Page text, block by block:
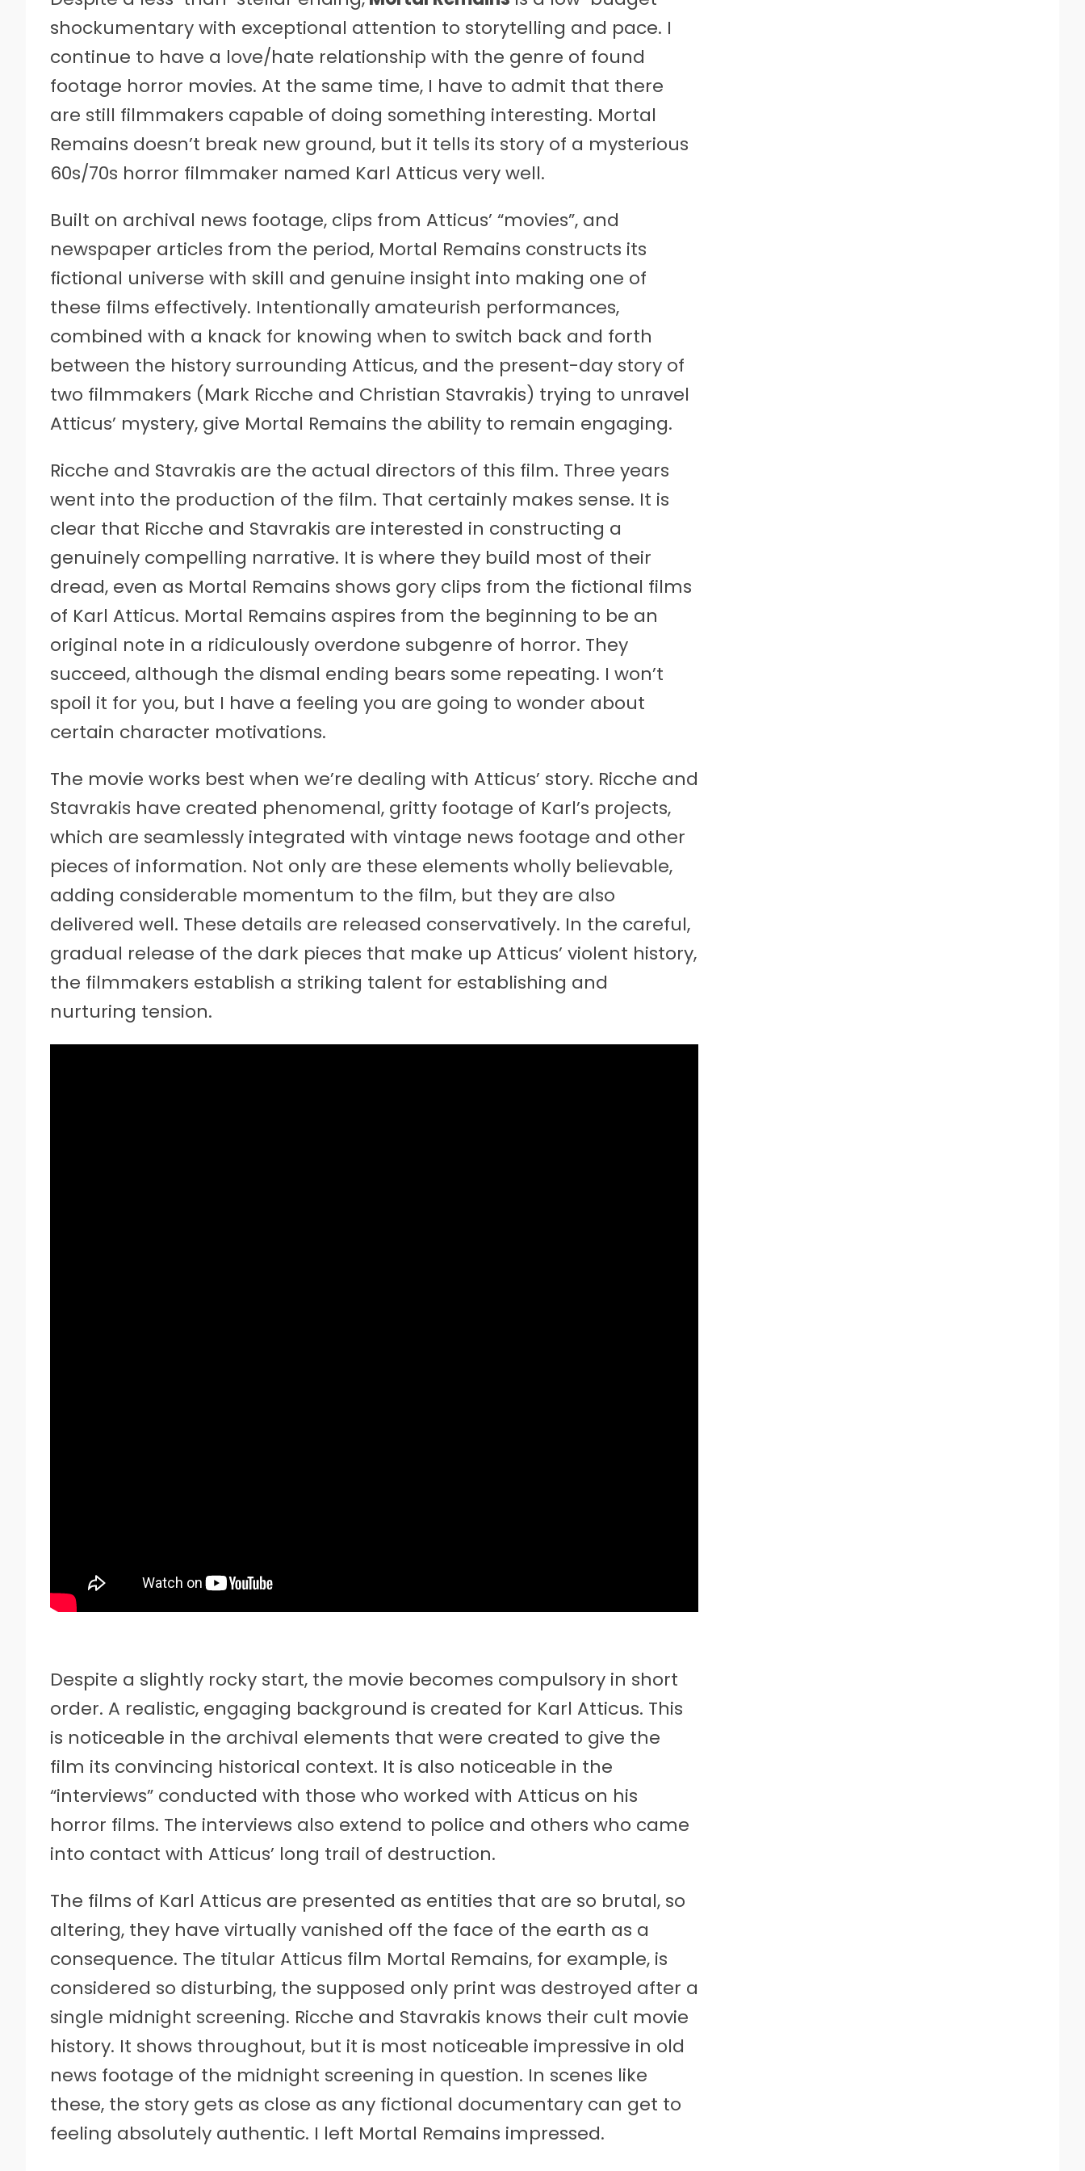
shockumentary with exceptional attention to storytelling and pace. I
continue to have a love/hate relationship with the genre of found
footage horror movies. At the same time, I have to admit that there
are still filmmakers capable of doing something interesting. Mortal
Remains doesn’t break new ground, but it tells its story of a mysterious
60s/70s horror filmmaker named Karl Atticus very well.
Built on archival news footage, clips from Atticus’ “movies”, and
newspaper articles from the period, Mortal Remains constructs its
fictional universe with skill and genuine insight into making one of
these films effectively. Intentionally amateurish performances,
combined with a knack for knowing when to switch back and forth
between the history surrounding Atticus, and the present-day story of
two filmmakers (Mark Ricche and Christian Stavrakis) trying to unravel
Atticus’ mystery, give Mortal Remains the ability to remain engaging.
Ricche and Stavrakis are the actual directors of this film. Three years
went into the production of the film. That certainly makes sense. It is
clear that Ricche and Stavrakis are interested in constructing a
genuinely compelling narrative. It is where they build most of their
dread, even as Mortal Remains shows gory clips from the fictional films
of Karl Atticus. Mortal Remains aspires from the beginning to be an
original note in a ridiculously overdone subgenre of horror. They
succeed, although the dismal ending bears some repeating. I won’t
spoil it for you, but I have a feeling you are going to wonder about
certain character motivations.
The movie works best when we’re dealing with Atticus’ story. Ricche and
Stavrakis have created phenomenal, gritty footage of Karl’s projects,
which are seamlessly integrated with vintage news footage and other
pieces of information. Not only are these elements wholly believable,
adding considerable momentum to the film, but they are also
delivered well. These details are released conservatively. In the careful,
gradual release of the dark pieces that make up Atticus’ violent history,
the filmmakers establish a striking talent for establishing and
nurturing tension.
Despite a slightly rocky start, the movie becomes compulsory in short
order. A realistic, engaging background is created for Karl Atticus. This
is noticeable in the archival elements that were created to give the
film its convincing historical context. It is also noticeable in the
“interviews” conducted with those who worked with Atticus on his
horror films. The interviews also extend to police and others who came
into contact with Atticus’ long trail of destruction.
The films of Karl Atticus are presented as entities that are so brutal, so
altering, they have virtually vanished off the face of the earth as a
consequence. The titular Atticus film Mortal Remains, for example, is
considered so disturbing, the supposed only print was destroyed after a
single midnight screening. Ricche and Stavrakis knows their cult movie
history. It shows throughout, but it is most noticeable impressive in old
news footage of the midnight screening in question. In scenes like
these, the story gets as close as any fictional documentary can get to
feeling absolutely authentic. I left Mortal Remains impressed.